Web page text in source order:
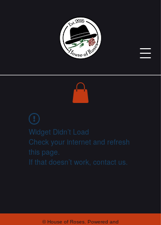
Widget Didn’t Load
Check your internet and refresh
this page.
If that doesn’t work, contact us.
© House of Roses. Powered and